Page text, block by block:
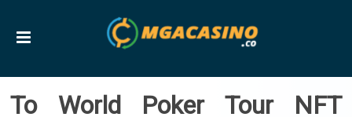
To World Poker Tour NFT